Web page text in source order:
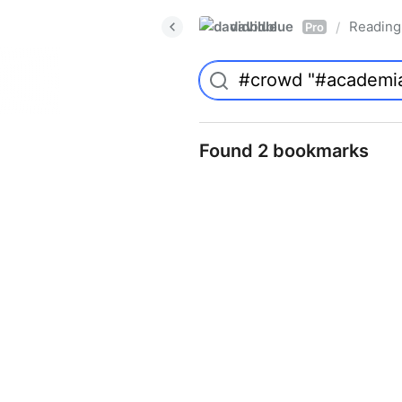
davidblue Pro /
Found 2 bookmarks